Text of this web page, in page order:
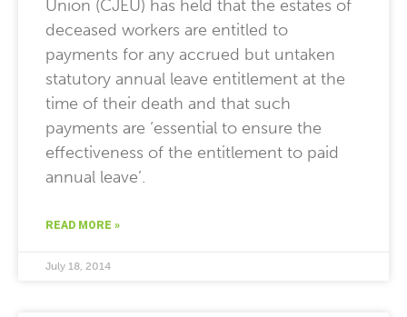
Union (CJEU) has held that the estates of
deceased workers are entitled to
payments for any accrued but untaken
statutory annual leave entitlement at the
time of their death and that such
payments are ‘essential to ensure the
effectiveness of the entitlement to paid
annual leave’.
READ MORE »
July 18, 2014